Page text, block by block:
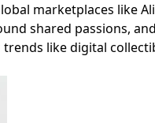
marketplaces like
shared passions,
like digital